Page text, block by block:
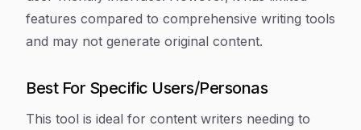
features compared to comprehensive writing tools
and may not generate original content.
Best For Specific Users/Personas
This tool is ideal for content writers needing to